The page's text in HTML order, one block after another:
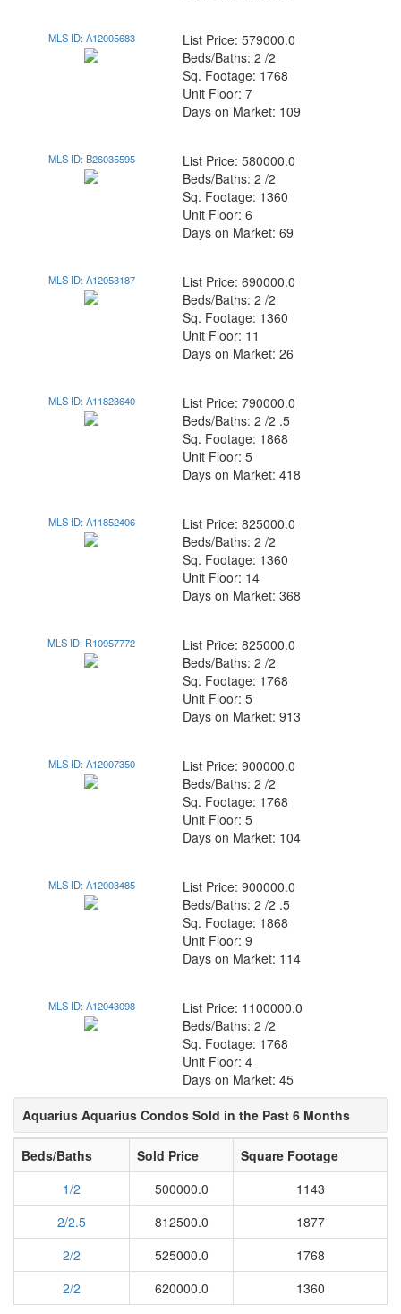
MLS ID: A12005683
List Price: 579000.0
Beds/Baths: 2 /2
Sq. Footage: 1768
Unit Floor: 7
Days on Market: 109
MLS ID: B26035595
List Price: 580000.0
Beds/Baths: 2 /2
Sq. Footage: 1360
Unit Floor: 6
Days on Market: 69
MLS ID: A12053187
List Price: 690000.0
Beds/Baths: 2 /2
Sq. Footage: 1360
Unit Floor: 11
Days on Market: 26
MLS ID: A11823640
List Price: 790000.0
Beds/Baths: 2 /2 .5
Sq. Footage: 1868
Unit Floor: 5
Days on Market: 418
MLS ID: A11852406
List Price: 825000.0
Beds/Baths: 2 /2
Sq. Footage: 1360
Unit Floor: 14
Days on Market: 368
MLS ID: R10957772
List Price: 825000.0
Beds/Baths: 2 /2
Sq. Footage: 1768
Unit Floor: 5
Days on Market: 913
MLS ID: A12007350
List Price: 900000.0
Beds/Baths: 2 /2
Sq. Footage: 1768
Unit Floor: 5
Days on Market: 104
MLS ID: A12003485
List Price: 900000.0
Beds/Baths: 2 /2 .5
Sq. Footage: 1868
Unit Floor: 9
Days on Market: 114
MLS ID: A12043098
List Price: 1100000.0
Beds/Baths: 2 /2
Sq. Footage: 1768
Unit Floor: 4
Days on Market: 45
Aquarius Aquarius Condos Sold in the Past 6 Months
Beds/Baths Sold Price
Square Footage
1/2
500000.0
1143
2/2.5
812500.0
1877
2/2
525000.0
1768
2/2
620000.0 1360